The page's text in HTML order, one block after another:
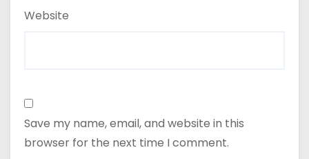
Website
Save my name, email, and website in this
browser for the next time I comment.